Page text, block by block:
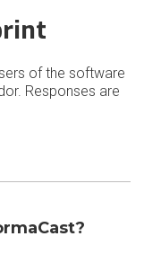
of the software
Responses are